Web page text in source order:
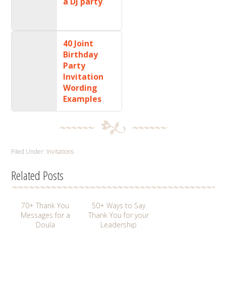
40 Joint
Birthday
Party
Invitation
Wording
Examples
Filed Under: Invitations
Related Posts
70+ Thank You
Messages for a
Doula
50+ Ways to Say
Thank You for your
Leadership